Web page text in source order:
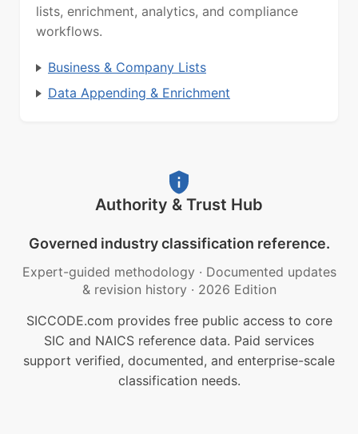
lists, enrichment, analytics, and compliance
workflows.
Business & Company Lists
Data Appending & Enrichment
Authority & Trust Hub
Governed industry classification reference.
Expert-guided methodology · Documented updates
& revision history · 2026 Edition
SICCODE.com provides free public access to core
SIC and NAICS reference data. Paid services
support verified, documented, and enterprise-scale
classification needs.